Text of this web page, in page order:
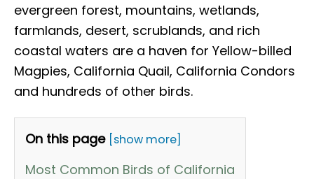
evergreen forest, mountains, wetlands,
farmlands, desert, scrublands, and rich
coastal waters are a haven for Yellow-billed
Magpies, California Quail, California Condors
and hundreds of other birds.
On this page [show more]
Most Common Birds of California